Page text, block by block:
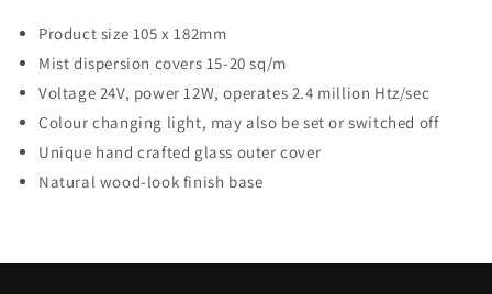
Product size 105 x 182mm
Mist dispersion covers 15-20 sq/m
Voltage 24V, power 12W, operates 2.4 million Htz/sec
Colour changing light, may also be set or switched off
Unique hand crafted glass outer cover
Natural wood-look finish base